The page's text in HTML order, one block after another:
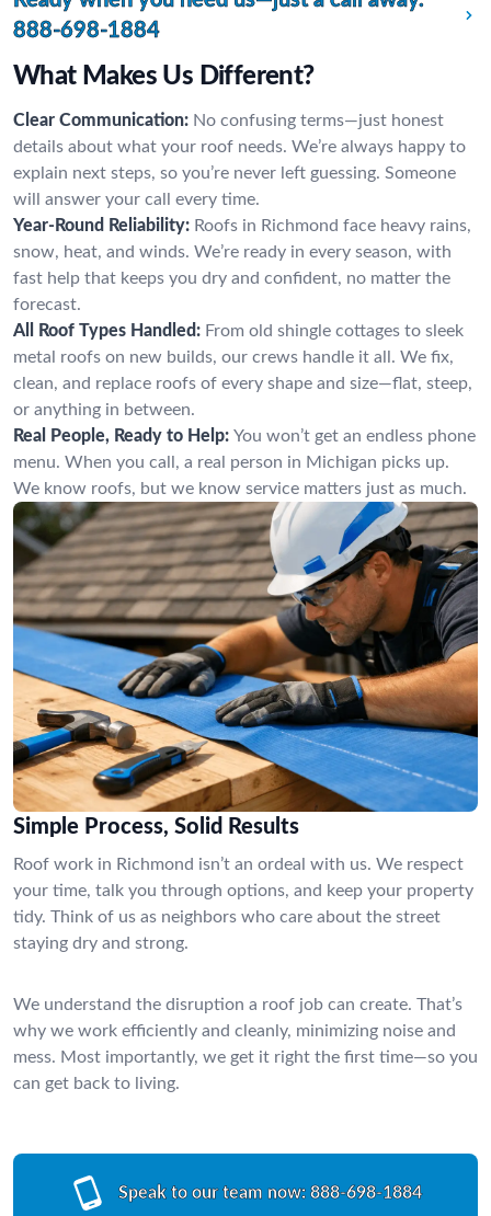
888-698-1884
What Makes Us Different?
Clear Communication: No confusing terms—just honest
details about what your roof needs. We’re always happy to
explain next steps, so you’re never left guessing. Someone
will answer your call every time.
Year-Round Reliability: Roofs in Richmond face heavy rains,
snow, heat, and winds. We’re ready in every season, with
fast help that keeps you dry and confident, no matter the
forecast.
All Roof Types Handled: From old shingle cottages to sleek
metal roofs on new builds, our crews handle it all. We fix,
clean, and replace roofs of every shape and size—flat, steep,
or anything in between.
Real People, Ready to Help: You won’t get an endless phone
menu. When you call, a real person in Michigan picks up.
We know roofs, but we know service matters just as much.
Simple Process, Solid Results
Roof work in Richmond isn’t an ordeal with us. We respect
your time, talk you through options, and keep your property
tidy. Think of us as neighbors who care about the street
staying dry and strong.
We understand the disruption a roof job can create. That’s
why we work efficiently and cleanly, minimizing noise and
mess. Most importantly, we get it right the first time—so you
can get back to living.
Speak to our team now: 888-698-1884